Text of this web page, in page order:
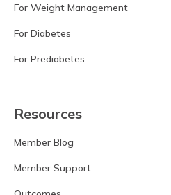
For Weight Management
For Diabetes
For Prediabetes
Resources
Member Blog
Member Support